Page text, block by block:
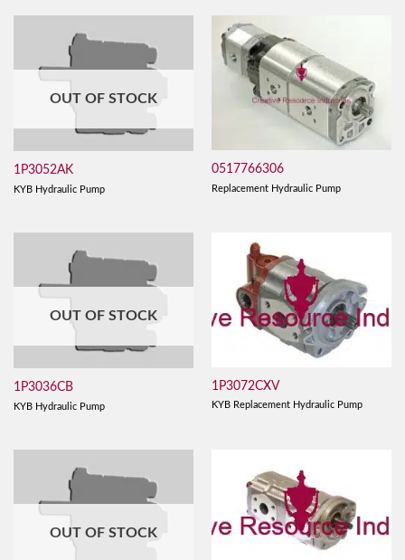
OUT OF STOCK
1P3052AK
KYB Hydraulic Pump
0517766306
Replacement Hydraulic Pump
OUT OF STOCK
1P3036CB
KYB Hydraulic Pump
1P3072CXV
KYB Replacement Hydraulic Pump
OUT OF STOCK